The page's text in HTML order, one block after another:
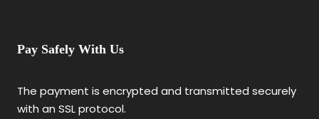
Pay Safely With Us
The payment is encrypted and transmitted securely
with an SSL protocol.